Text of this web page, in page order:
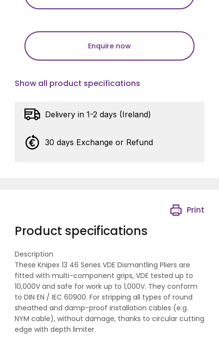
Enquire now
Show all product specifications
Delivery in 1-2 days (Ireland)
30 days Exchange or Refund
Product specifications
Print
Description
These Knipex 13 46 Series VDE Dismantling Pliers are
fitted with multi-component grips, VDE tested up to
10,000V and safe for work up to 1,000V. They conform
to DIN EN / IEC 60900. For stripping all types of round
sheathed and damp-proof installation cables (e.g.
NYM cable), without damage, thanks to circular cutting
edge with depth limiter.